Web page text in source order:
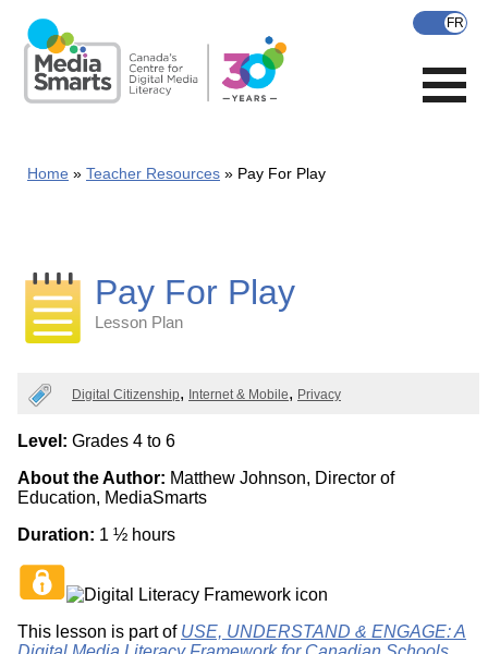
main
content
Home Teacher Resources Pay For Play
Pay For Play
Lesson Plan
Categories
Digital Citizenship Internet & Mobile Privacy
Level: Grades 4 to 6
About the Author: Matthew Johnson, Director of
Education, MediaSmarts
Duration: 1 ½ hours
This lesson is part of USE, UNDERSTAND & ENGAGE: A